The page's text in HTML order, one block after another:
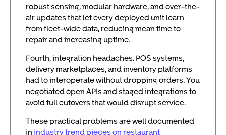
robust sensing, modular hardware, and over-the-
air updates that let every deployed unit learn
from fleet-wide data, reducing mean time to
repair and increasing uptime.
Fourth, integration headaches. POS systems,
delivery marketplaces, and inventory platforms
had to interoperate without dropping orders. You
negotiated open APIs and staged integrations to
avoid full cutovers that would disrupt service.
These practical problems are well documented
in industry trend pieces on restaurant